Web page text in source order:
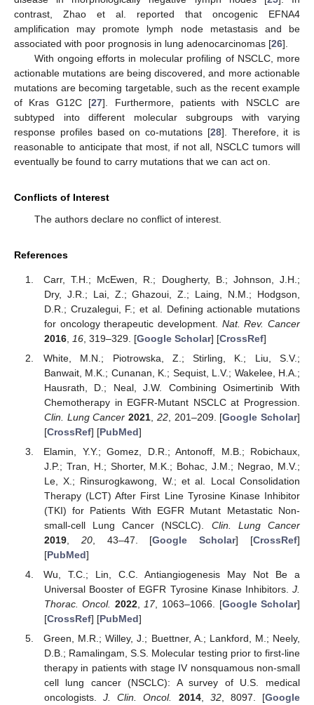
contrast, Zhao et al. reported that oncogenic EFNA4
amplification may promote lymph node metastasis and be
associated with poor prognosis in lung adenocarcinomas [26].
With ongoing efforts in molecular profiling of NSCLC, more
actionable mutations are being discovered, and more actionable
mutations are becoming targetable, such as the recent example
of Kras G12C [27]. Furthermore, patients with NSCLC are
subtyped into different molecular subgroups with varying
response profiles based on co-mutations [28]. Therefore, it is
reasonable to anticipate that most, if not all, NSCLC tumors will
eventually be found to carry mutations that we can act on.
Conflicts of Interest
The authors declare no conflict of interest.
References
Carr, T.H.; McEwen, R.; Dougherty, B.; Johnson, J.H.;
Dry, J.R.; Lai, Z.; Ghazoui, Z.; Laing, N.M.; Hodgson,
D.R.; Cruzalegui, F.; et al. Defining actionable mutations
for oncology therapeutic development. Nat. Rev. Cancer
2016, 16, 319–329. [Google Scholar] [CrossRef]
White, M.N.; Piotrowska, Z.; Stirling, K.; Liu, S.V.;
Banwait, M.K.; Cunanan, K.; Sequist, L.V.; Wakelee, H.A.;
Hausrath, D.; Neal, J.W. Combining Osimertinib With
Chemotherapy in EGFR-Mutant NSCLC at Progression.
Clin. Lung Cancer 2021 22, 201–209. [Google Scholar]
[CrossRef] [PubMed]
Elamin, Y.Y.; Gomez, D.R.; Antonoff, M.B.; Robichaux,
J.P.; Tran, H.; Shorter, M.K.; Bohac, J.M.; Negrao, M.V.;
Le, X.; Rinsurogkawong, W.; et al. Local Consolidation
Therapy (LCT) After First Line Tyrosine Kinase Inhibitor
(TKI) for Patients With EGFR Mutant Metastatic Non-
small-cell Lung Cancer (NSCLC). Clin. Lung Cancer
2019, 20, 43–47. [Google Scholar] [CrossRef]
[PubMed]
Wu, T.C.; Lin, C.C. Antiangiogenesis May Not Be a
Universal Booster of EGFR Tyrosine Kinase Inhibitors. J.
Thorac. Oncol. 2022,17, 1063–1066. [Google Scholar]
[CrossRef] [PubMed]
Green, M.R.; Willey, J.; Buettner, A.; Lankford, M.; Neely,
D.B.; Ramalingam, S.S. Molecular testing prior to first-line
therapy in patients with stage IV nonsquamous non-small
cell lung cancer (NSCLC): A survey of U.S. medical
oncologists.J. Clin. Oncol. 2014, 32, 8097. [Google